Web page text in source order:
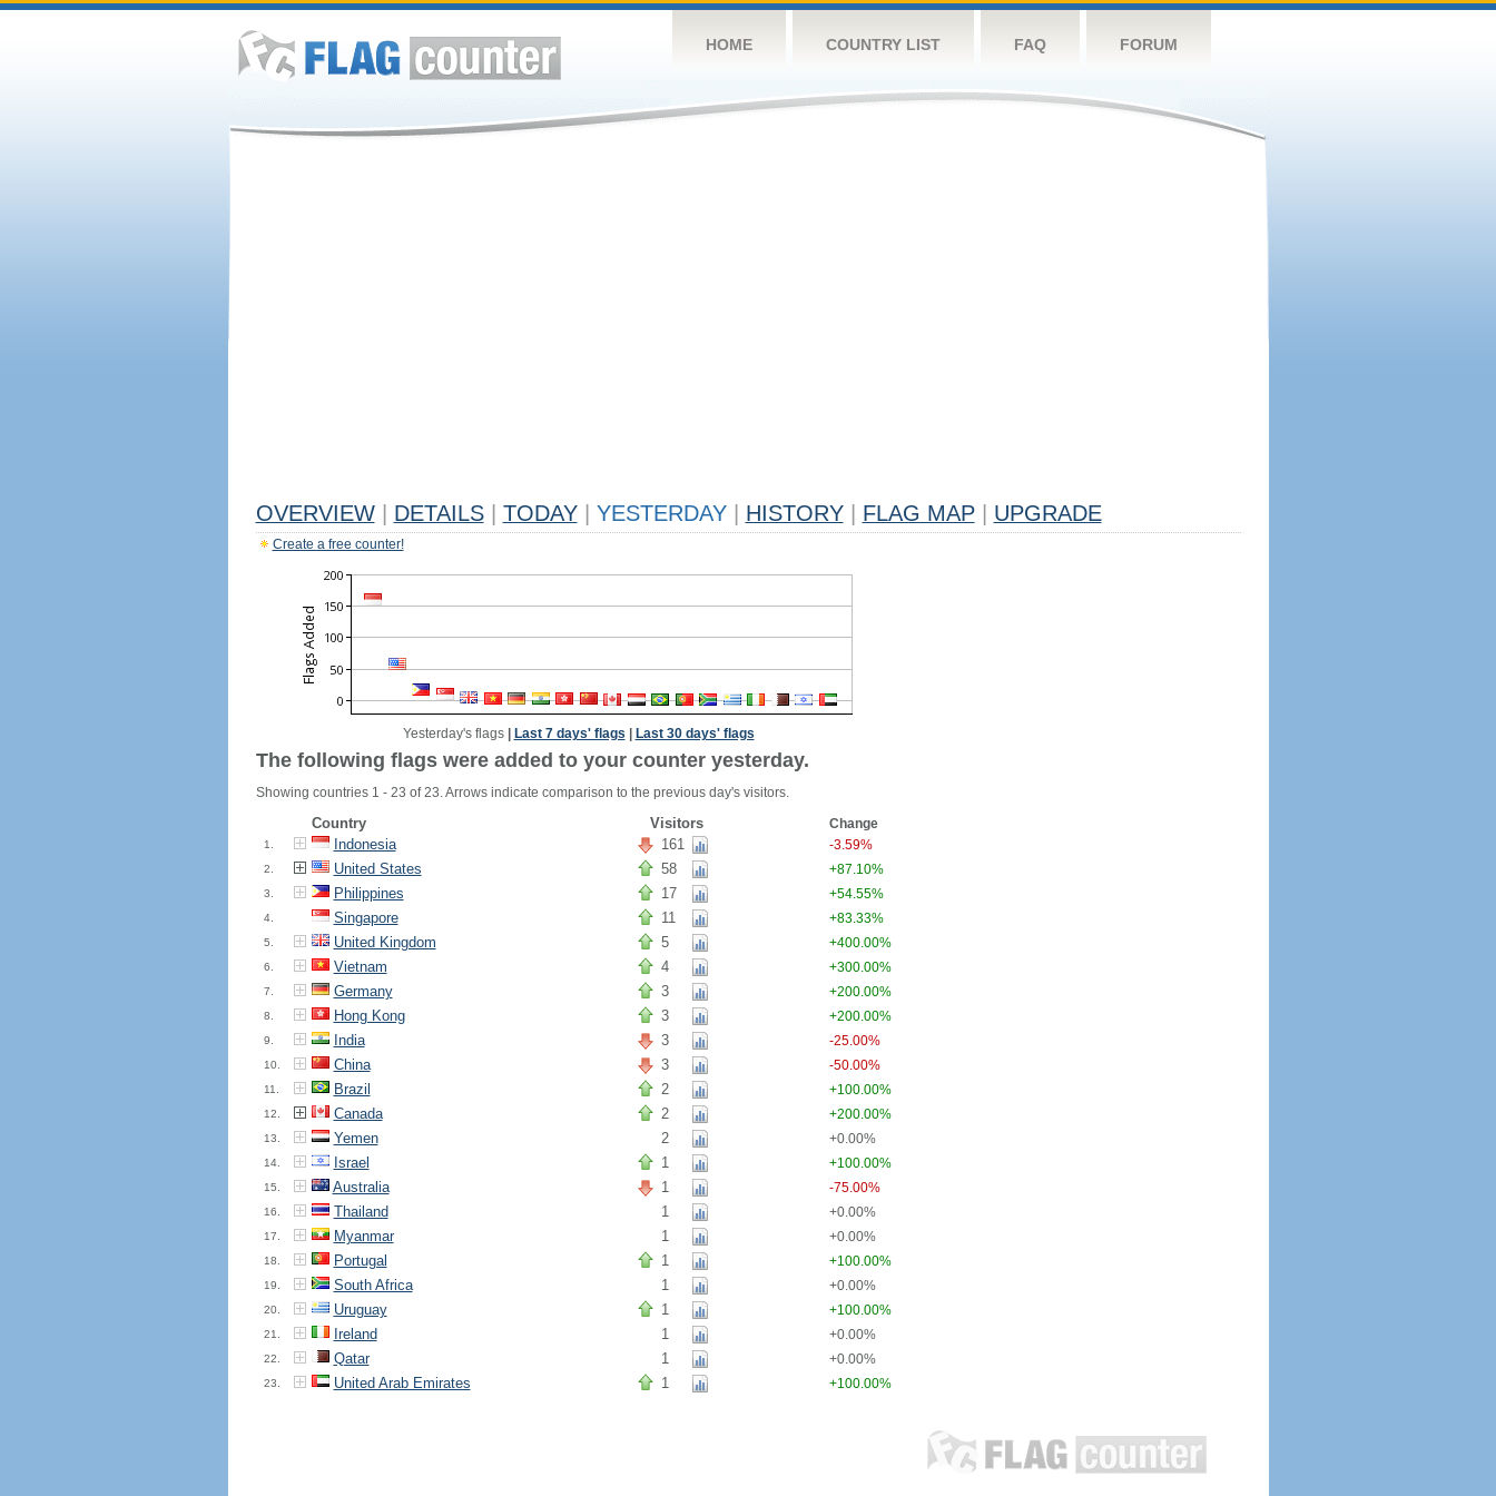
HOME COUNTRY LIST FAQ FORUM
OVERVIEW DETAILS TODAY YESTERDAY HISTORY FLAG MAP UPGRADE
Create a free counter!
Yesterday's flags| Last 7 days' flags Last 30 days' flags
The following flags were added to your counter yesterday.
Showing countries 1 - 23 of 23. Arrows indicate comparison to the previous day's visitors.
Country Visitors Change
1. Indonesia 161 -3.59%
2. United States 58 +87.10%
3. Philippines 17 +54.55%
4. Singapore 11 +83.33%
5. United Kingdom 5 +400.00%
6. Vietnam 4 +300.00%
7. Germany 3 +200.00%
8. Hong Kong 3 +200.00%
9. India 3 -25.00%
10. China 3 -50.00%
11. Brazil 2 +100.00%
12. Canada 2 +200.00%
13. Yemen 2 +0.00%
14. Israel 1 +100.00%
15. Australia 1 -75.00%
16. Thailand 1 +0.00%
17. Myanmar 1 +0.00%
18. Portugal 1 +100.00%
19. South Africa 1 +0.00%
20. Uruguay 1 +100.00%
21. Ireland 1 +0.00%
22. Qatar 1 +0.00%
23. United Arab Emirates 1 +100.00%